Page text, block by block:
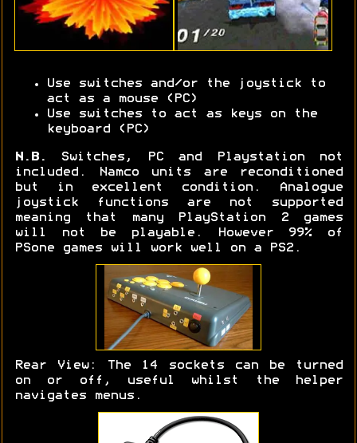
Use switches and/or the joystick to
act as a mouse (PC)
Use switches to act as keys on the
keyboard (PC)
N.B.
Switches, PC and Playstation not
included. Namco units are reconditioned
but in excellent condition. Analogue
joystick functions are not supported
meaning that many PlayStation 2 games
will not be playable. However 99% of
PSone games will work well on a PS2.
Rear View: The 14 sockets can be turned
on or off, useful whilst the helper
navigates menus.